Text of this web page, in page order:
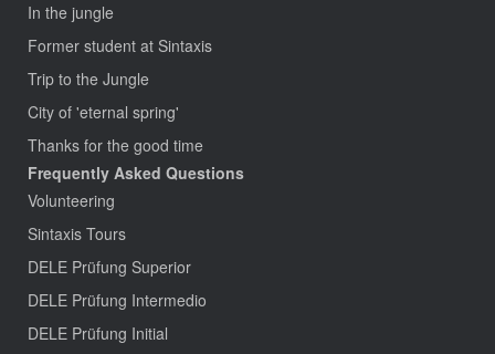
In the jungle
Former student at Sintaxis
Trip to the Jungle
City of 'eternal spring'
Thanks for the good time
Frequently Asked Questions
Volunteering
Sintaxis Tours
DELE Prüfung Superior
DELE Prüfung Intermedio
DELE Prüfung Initial